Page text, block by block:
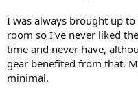
I was always brought up
room so I've never liked
time and never have,
gear benefited from that.
minimal.